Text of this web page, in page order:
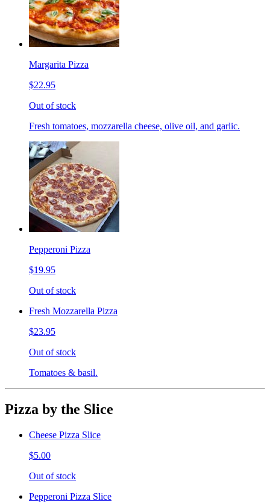
Margarita Pizza
$22.95
Out of stock
Fresh tomatoes, mozzarella cheese, olive oil, and garlic.
Pepperoni Pizza
$19.95
Out of stock
Fresh Mozzarella Pizza
$23.95
Out of stock
Tomatoes & basil.
Pizza by the Slice
Cheese Pizza Slice
$5.00
Out of stock
Pepperoni Pizza Slice